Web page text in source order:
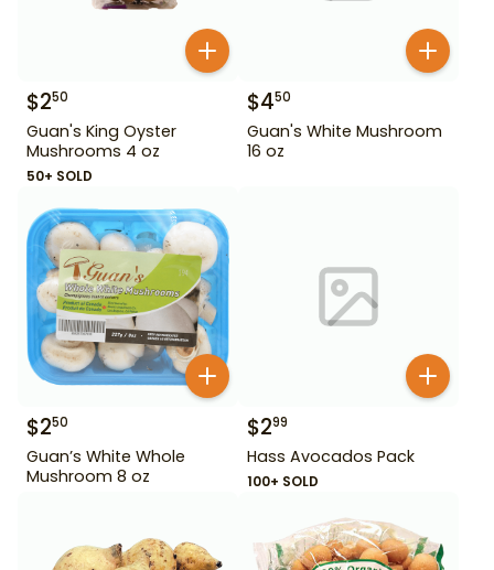
$250
Guan's King Oyster
Mushrooms 4 oz
50+ SOLD
$450
Guan's White Mushroom
16 oz
$250
Guan’s White Whole
Mushroom 8 oz
$299
Hass Avocados Pack
100+ SOLD